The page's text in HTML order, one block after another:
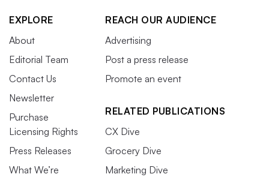
EXPLORE
About
Editorial Team
Contact Us
Newsletter
Purchase
Licensing Rights
Press Releases
What We’re
REACH OUR AUDIENCE
Advertising
Post a press release
Promote an event
RELATED PUBLICATIONS
CX Dive
Grocery Dive
Marketing Dive